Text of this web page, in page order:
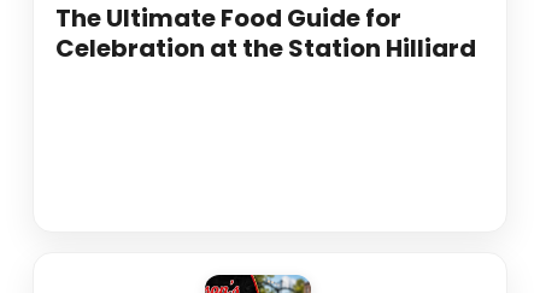
The Ultimate Food Guide for
Celebration at the Station Hilliard